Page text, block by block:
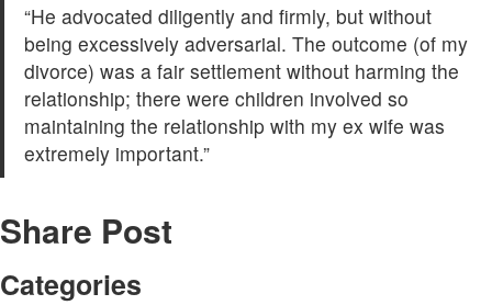
“He advocated diligently and firmly, but without
being excessively adversarial. The outcome (of my
divorce) was a fair settlement without harming the
relationship; there were children involved so
maintaining the relationship with my ex wife was
extremely important.”
Share Post
Categories